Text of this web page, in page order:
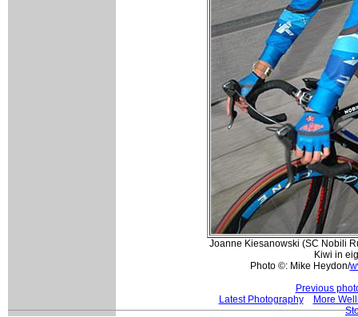
Joanne Kiesanowski (SC Nobili
Kiwi in
Photo ©: Mike Heydon/
Previous
Latest Photography
More